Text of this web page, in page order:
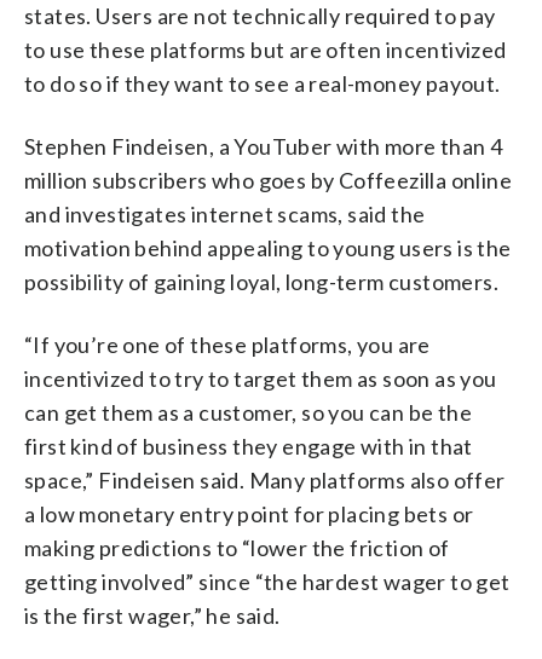
states. Users are not technically required to pay
to use these platforms but are often incentivized
to do so if they want to see a real-money payout.
Stephen Findeisen, a YouTuber with more than 4
million subscribers who goes by Coffeezilla online
and investigates internet scams, said the
motivation behind appealing to young users is the
possibility of gaining loyal, long-term customers.
“If you’re one of these platforms, you are
incentivized to try to target them as soon as you
can get them as a customer, so you can be the
first kind of business they engage with in that
space,” Findeisen said. Many platforms also offer
a low monetary entry point for placing bets or
making predictions to “lower the friction of
getting involved” since “the hardest wager to get
is the first wager,” he said.